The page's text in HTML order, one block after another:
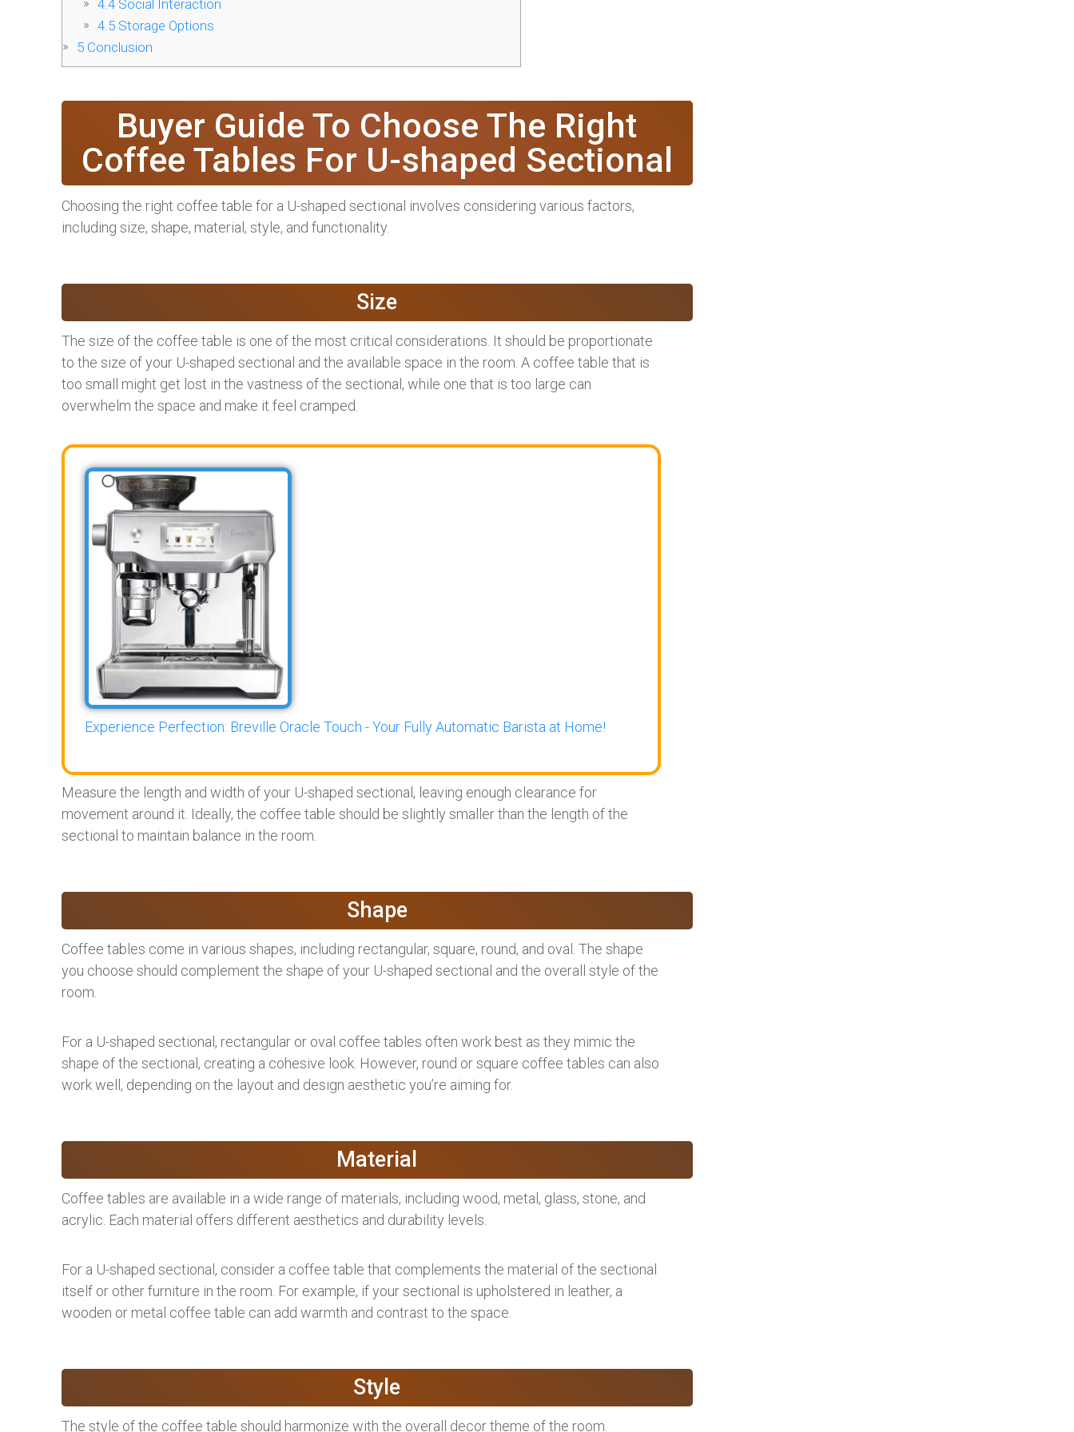
4.4Social Interaction
4.5Storage Options
5 Conclusion
Buyer Guide To Choose The Right
Coffee Tables For U-shaped Sectional
Choosing the right coffee table for a U-shaped sectional involves considering various factors,
including size, shape, material, style, and functionality.
Size
The size of the coffee table is one of the most critical considerations. It should be proportionate
to the size of your U-shaped sectional and the available space in the room. A coffee table that is
too small might get lost in the vastness of the sectional, while one that is too large can
overwhelm the space and make it feel cramped.
Experience Perfection: Breville Oracle Touch - Your Fully Automatic Barista at Home!
Measure the length and width of your U-shaped sectional, leaving enough clearance for
movement around it. Ideally, the coffee table should be slightly smaller than the length of the
sectional to maintain balance in the room.
Shape
Coffee tables come in various shapes, including rectangular, square, round, and oval. The shape
you choose should complement the shape of your U-shaped sectional and the overall style of the
room.
For a U-shaped sectional, rectangular or oval coffee tables often work best as they mimic the
shape of the sectional, creating a cohesive look. However, round or square coffee tables can also
work well, depending on the layout and design aesthetic you’re aiming for.
Material
Coffee tables are available in a wide range of materials, including wood, metal, glass, stone, and
acrylic. Each material offers different aesthetics and durability levels.
For a U-shaped sectional, consider a coffee table that complements the material of the sectional
itself or other furniture in the room. For example, if your sectional is upholstered in leather, a
wooden or metal coffee table can add warmth and contrast to the space.
Style
The style of the coffee table should harmonize with the overall decor theme of the room.